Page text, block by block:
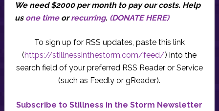
We need $2000 per month to pay our costs. Help
us one timeorrecurring. (DONATE HERE)
To sign up for RSS updates, paste this link
(https://stillnessinthestorm.com/feed/) into the
search field of your preferred RSS Reader or Service
(such as Feedly or gReader).
Subscribe to Stillness in the Storm Newsletter